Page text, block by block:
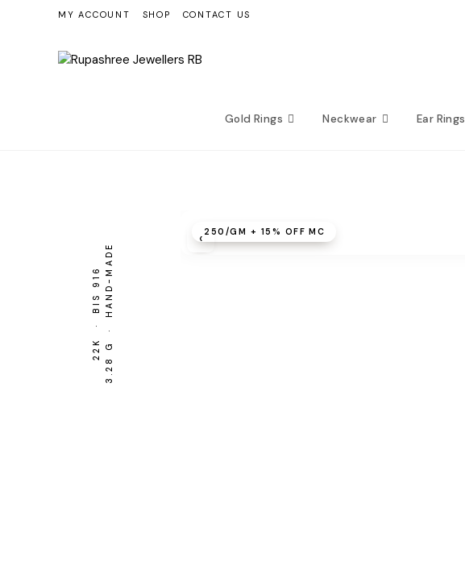
MY ACCOUNT SHOP CONTACT US
Gold Rings Neckwear Ear Rings
22K ·
BIS 9163.28 G · HAND-MADE
₹250/GM + 15% OFF MC
‹